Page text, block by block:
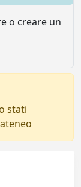
o creare un
stati